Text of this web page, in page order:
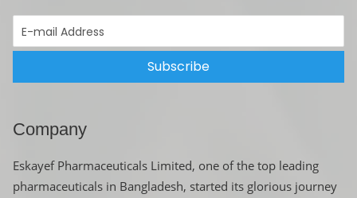
Subscribe
Company
Eskayef Pharmaceuticals Limited, one of the top leading
pharmaceuticals in Bangladesh, started its glorious journey